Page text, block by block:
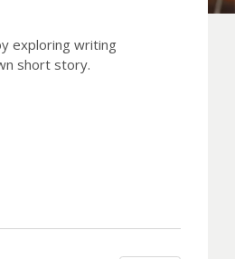
exploring writing
short story.